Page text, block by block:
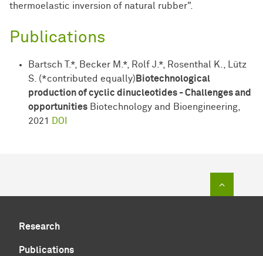
thermoelastic inversion of natural rubber".
Publications
Bartsch T.*, Becker M.*, Rolf J.*, Rosenthal K., Lütz
S. (*contributed equally) Biotechnological
production of cyclic dinucleotides - Challenges and
opportunities Biotechnology and Bioengineering,
2021
DOI
Research
Publications